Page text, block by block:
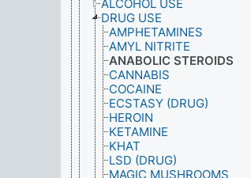
ALCOHOL USE
DRUG USE
AMPHETAMINES
AMYL NITRITE
ANABOLIC STEROIDS
CANNABIS
COCAINE
ECSTASY (DRUG)
HEROIN
KETAMINE
KHAT
LSD (DRUG)
MAGIC MUSHROOMS